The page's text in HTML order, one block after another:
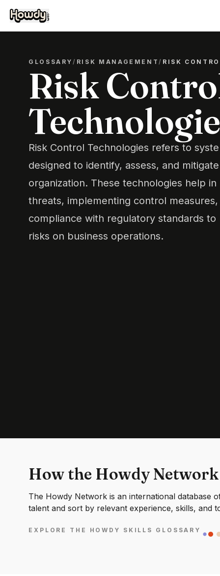
GLOSSARY/ RISK MANAGEMENT/ RISK
Risk
Risk Control Technologies refers to
designed to identify, assess, and
organization. These technologies help
threats, implementing control
compliance with regulatory standards
risks on business operations.
How the Howdy
The Howdy Network is an international database
talent and sort by relevant experience, skills, and
EXPLORE THE HOWDY SKILLS GLOSSARY